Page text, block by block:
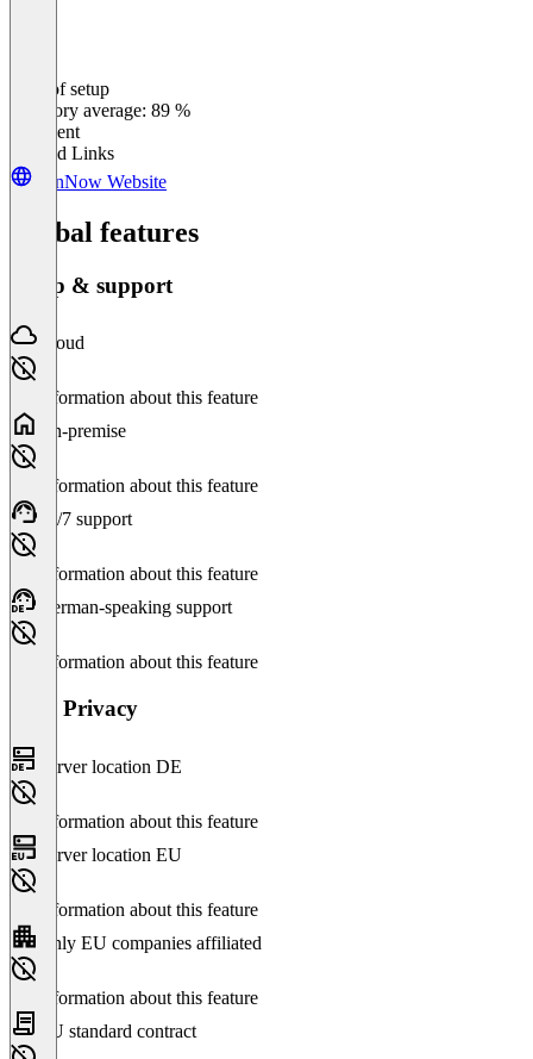
Ease of setup
Category average: 89 %
Excellent
Related Links
signNow Website
Global features
Setup & support
Cloud
No information about this feature
On-premise
No information about this feature
24/7 support
No information about this feature
German-speaking support
No information about this feature
Data Privacy
Server location DE
No information about this feature
Server location EU
No information about this feature
Only EU companies affiliated
No information about this feature
EU standard contract